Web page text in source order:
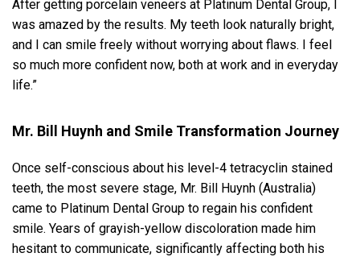
After getting porcelain veneers at Platinum Dental Group, I
was amazed by the results. My teeth look naturally bright,
and I can smile freely without worrying about flaws. I feel
so much more confident now, both at work and in everyday
life.”
Mr. Bill Huynh and Smile Transformation Journey
Once self-conscious about his level-4 tetracyclin stained
teeth, the most severe stage, Mr. Bill Huynh (Australia)
came to Platinum Dental Group to regain his confident
smile. Years of grayish-yellow discoloration made him
hesitant to communicate, significantly affecting both his